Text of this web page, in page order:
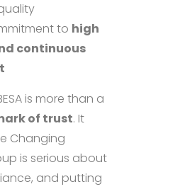
to high
continuous
is more than a
of trust. It
Changing
is serious about
and putting